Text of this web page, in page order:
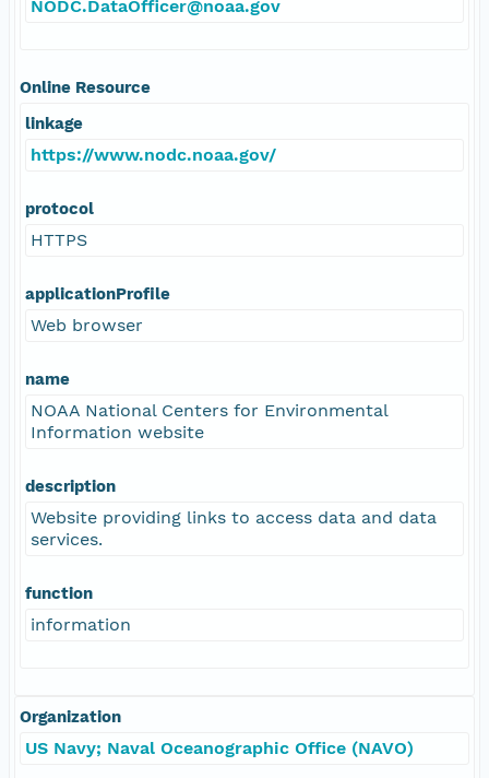
NODC.DataOfficer@noaa.gov
Online Resource
linkage
https://www.nodc.noaa.gov/
protocol
HTTPS
applicationProfile
Web browser
name
NOAA National Centers for Environmental
Information website
description
Website providing links to access data and data
services.
function
information
Organization
US Navy; Naval Oceanographic Office (NAVO)